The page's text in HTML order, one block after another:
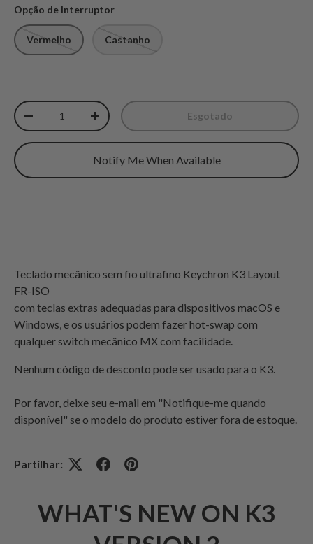
Opção de Interruptor
Vermelho Castanho
Qtd.
Diminuir quantidadeAumente a quantidadeEsgotado
Notify Me When Available
Teclado mecânico sem fio ultrafino Keychron K3 Layout
FR-ISO
com teclas extras adequadas para dispositivos macOS e
Windows, e os usuários podem fazer hot-swap com
qualquer switch mecânico MX com facilidade.
Nenhum código de desconto pode ser usado para o K3.
Por favor, deixe seu e-mail em "Notifique-me quando
disponível" se o modelo do produto estiver fora de estoque.
Partilhar:
WHAT'S NEW ON K3